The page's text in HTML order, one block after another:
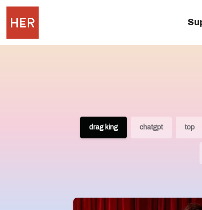
drag king chatgpt top